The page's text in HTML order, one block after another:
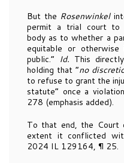
But the Rosenwinkel
permit a trial court to
body as to whether a
equitable or
public.” Id. This
holding that “no
to refuse to grant the
statute” once a
278 (emphasis added).
To that end, the Court
extent it conflicted
2024 IL 129164, ¶ 25.